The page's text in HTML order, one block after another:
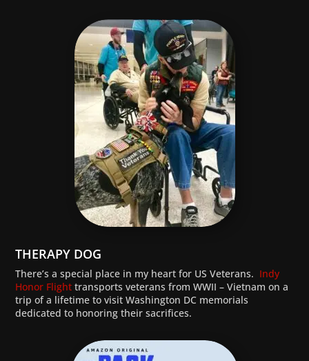
THERAPY DOG
There’s a special place in my heart for US Veterans. Indy
Honor Flight transports veterans from WWII – Vietnam on a
trip of a lifetime to visit Washington DC memorials
dedicated to honoring their sacrifices.